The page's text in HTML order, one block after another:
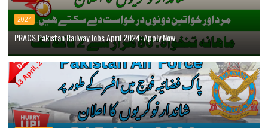
2024
PRACS Pakistan Railway Jobs April 2024: Apply Now